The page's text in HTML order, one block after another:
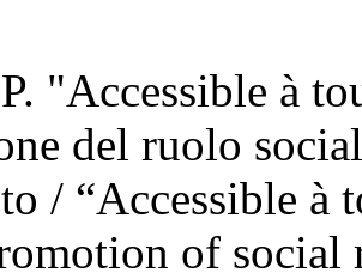
"Accessible à
del ruolo
/ “Accessible à
of social